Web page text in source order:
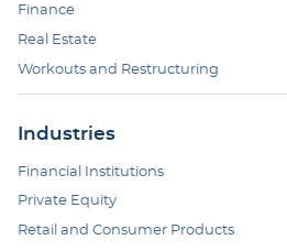
Finance
Real Estate
Workouts and Restructuring
Industries
Financial Institutions
Private Equity
Retail and Consumer Products